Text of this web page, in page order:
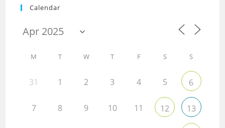
Calendar
M T W T F S S
31 1 2 3 4 5 6
7 8 9 10 11 12 13